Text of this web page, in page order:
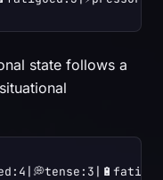
state follows a